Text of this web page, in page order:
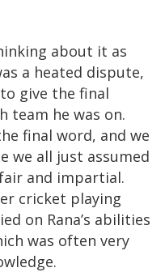
about it as
a heated dispute,
give the final
team he was on.
final word, and we
we all just assumed
and impartial.
cricket playing
on Rana’s abilities
was often very